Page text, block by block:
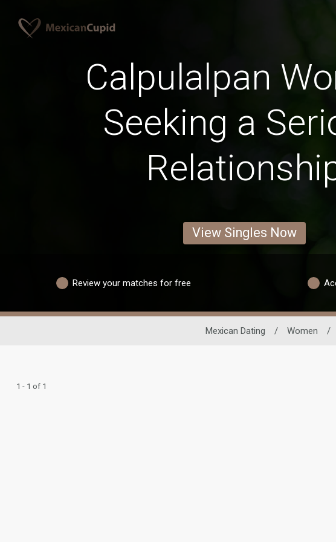
Calpulalpan
Seeking a
View Singles Now
Review your matches for free
Mexican Dating / Women /
1 - 1 of 1